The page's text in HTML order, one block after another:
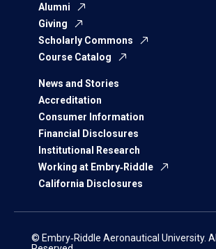
Alumni
Giving
Scholarly Commons
Course Catalog
News and Stories
Accreditation
Consumer Information
Financial Disclosures
Institutional Research
Working at Embry‑Riddle
California Disclosures
© Embry‑Riddle Aeronautical University.